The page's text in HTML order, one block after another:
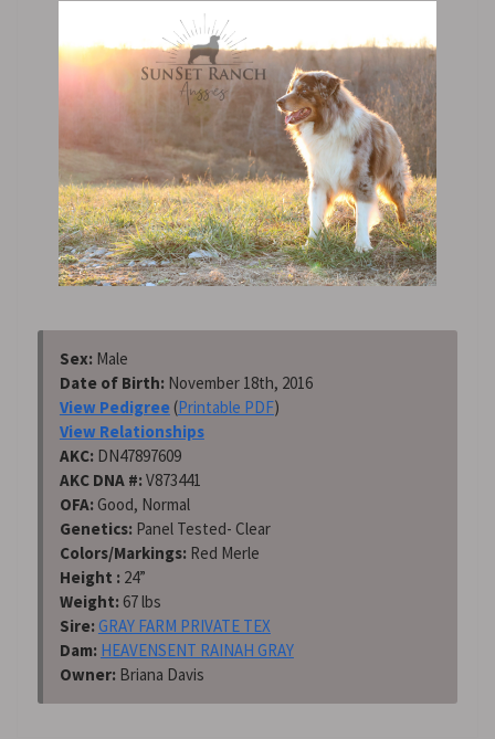
Sex: Male
Date of Birth: November 18th, 2016
View Pedigree (Printable PDF)
View Relationships
AKC: DN47897609
AKC DNA #: V873441
OFA: Good, Normal
Genetics: Panel Tested- Clear
Colors/Markings: Red Merle
Height : 24”
Weight: 67 lbs
Sire: GRAY FARM PRIVATE TEX
Dam: HEAVENSENT RAINAH GRAY
Owner: Briana Davis